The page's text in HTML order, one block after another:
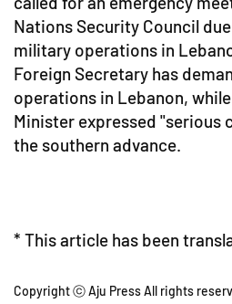
Nations Security Council
military operations in
Foreign Secretary has
operations in Lebanon,
Minister expressed "serious
the southern advance.
* This article has been
Copyright ⓒ Aju Press All rights